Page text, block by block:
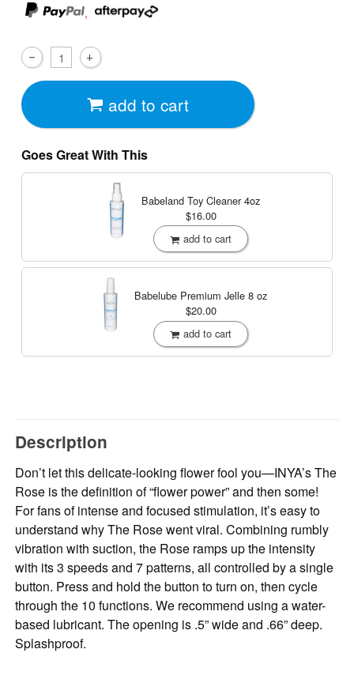
,
add to cart
Goes Great With This
Babeland Toy Cleaner4oz
$16.00
add to cart
Babelube Premium Jelle 8 oz
$20.00
add to cart
Description
Don’t let this delicate-looking flower fool you—INYA’s The
Rose is the definition of “flower power” and then some!
For fans of intense and focused stimulation, it’s easy to
understand why The Rose went viral. Combining rumbly
vibration with suction, the Rose ramps up the intensity
with its 3 speeds and 7 patterns, all controlled by a single
button. Press and hold the button to turn on, then cycle
through the 10 functions. We recommend using a water-
based lubricant. The opening is .5” wide and .66” deep.
Splashproof.